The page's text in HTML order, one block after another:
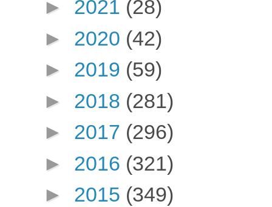
► 2021 (28)
► 2020 (42)
► 2019 (59)
► 2018 (281)
► 2017 (296)
► 2016 (321)
► 2015 (349)